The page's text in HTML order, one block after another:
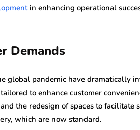
in enhancing operational
Demands
global pandemic have
to enhance customer
the redesign of spaces to
which are now standard.